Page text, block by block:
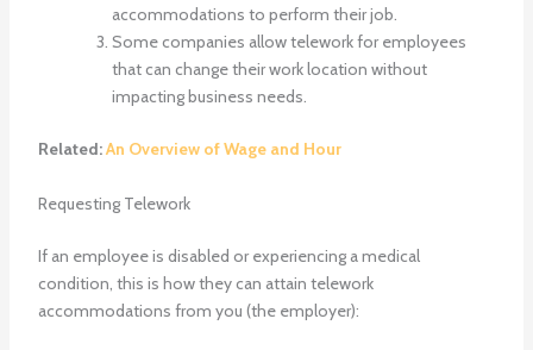
accommodations to perform their job.
Some companies allow telework for employees
that can change their work location without
impacting business needs.
Related:An Overview of Wage and Hour
Requesting Telework
If an employee is disabled or experiencing a medical
condition, this is how they can attain telework
accommodations from you (the employer):